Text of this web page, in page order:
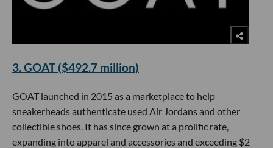
3. GOAT ($492.7 million)
GOAT launched in 2015 as a marketplace to help
sneakerheads authenticate used Air Jordans and other
collectible shoes. It has since grown at a prolific rate,
expanding into apparel and accessories and exceeding $2